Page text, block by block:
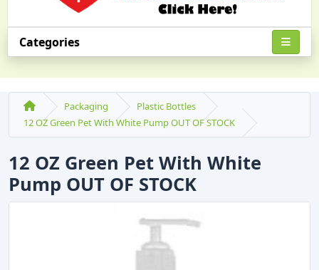
Categories
Packaging
Plastic Bottles
12 OZ Green Pet With White Pump OUT OF STOCK
12 OZ Green Pet With White
Pump OUT OF STOCK